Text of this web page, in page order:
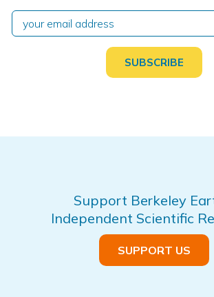
Support Berkeley
Independent Scientific
SUPPORT US